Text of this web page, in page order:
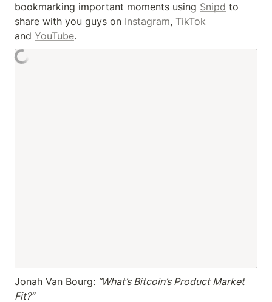
bookmarking important moments using Snipd to
share with you guys on Instagram, TikTok
and YouTube.
Jonah Van Bourg: “What’s Bitcoin’s Product Market
Fit?”